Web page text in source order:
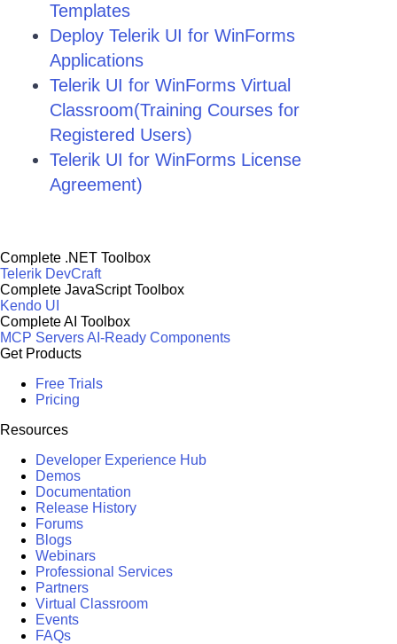
Templates
Deploy Telerik UI for WinForms
Applications
Telerik UI for WinForms Virtual
Classroom(Training Courses for
Registered Users)
Telerik UI for WinForms License
Agreement)
Complete .NET Toolbox
Telerik DevCraft
Complete JavaScript Toolbox
Kendo UI
Complete AI Toolbox
MCP ServersAI-Ready Components
Get Products
Free Trials
Pricing
Resources
Developer Experience Hub
Demos
Documentation
Release History
Forums
Blogs
Webinars
Professional Services
Partners
Virtual Classroom
Events
FAQs